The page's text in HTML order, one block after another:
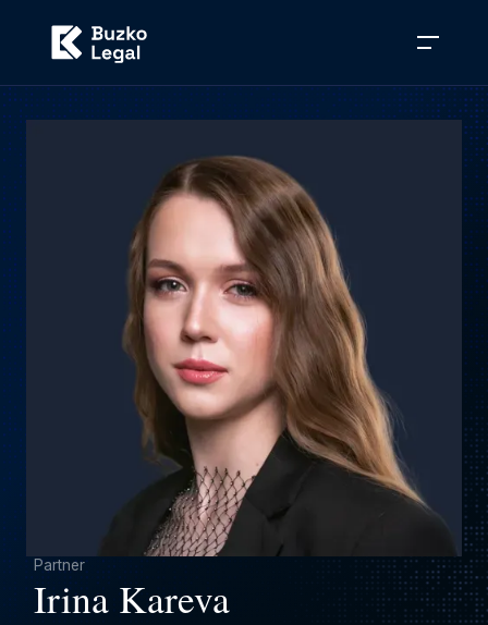
Partner
Irina Kareva